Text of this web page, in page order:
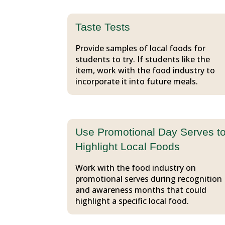
Taste Tests
Provide samples of local foods for
students to try. If students like the
item, work with the food industry to
incorporate it into future meals.
Use Promotional Day Serves
Highlight Local Foods
Work with the food industry on
promotional serves during recognition
and awareness months that could
highlight a specific local food.